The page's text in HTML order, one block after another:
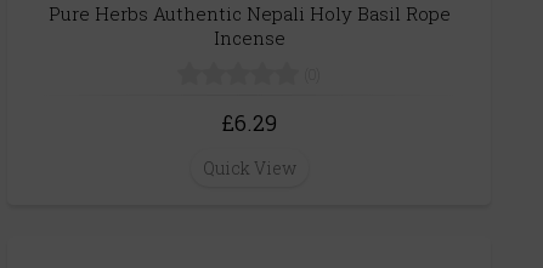
Pure Herbs Authentic Nepali Holy Basil Rope
Incense
£6.29
Quick View